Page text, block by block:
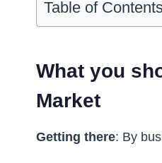
Table of
What you
Market
Getting there: By